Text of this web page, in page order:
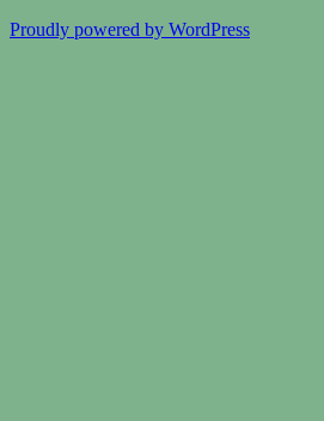
Proudly powered by WordPress